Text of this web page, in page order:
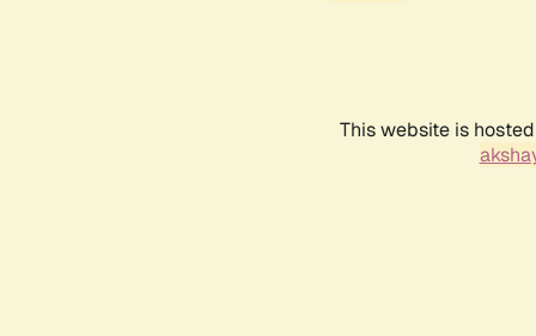
This website is